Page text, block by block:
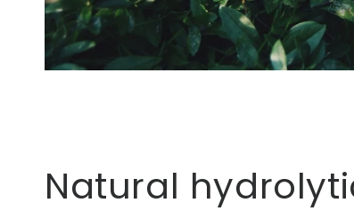
Natural